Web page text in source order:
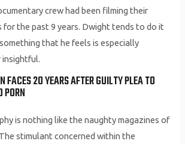
crew had been filming their
for the past 9 years. Dwight tends to do it
that he feels is especially
insightful.
FACES 20 YEARS AFTER GUILTY PLEA TO
PORN
is nothing like the naughty magazines of
stimulant concerned within the